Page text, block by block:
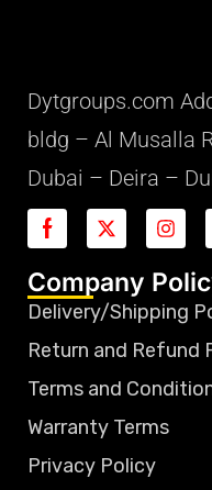
Dytgroups.com
bldg – Al Musalla
Dubai – Deira –
Company
Delivery/Shipping
Return and Refund
Terms and
Warranty Terms
Privacy Policy